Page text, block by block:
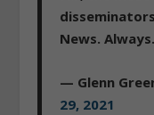
News.
— Glenn
29, 2021